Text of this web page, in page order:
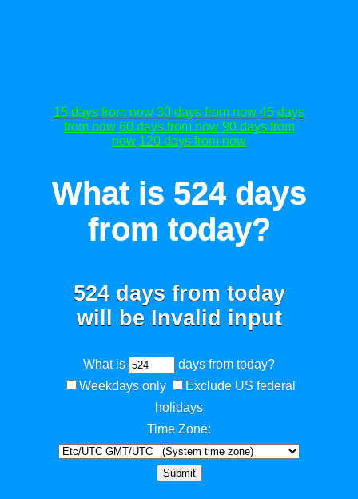
15 days from now 30 days from now 45 days
from now 60 days from now 90 days from
now 120 days from now
What is 524 days
from today?
524 days from today
will be Invalid input
What is
days from today?
Weekdays only
Exclude US federal
holidays
Time Zone:
Submit